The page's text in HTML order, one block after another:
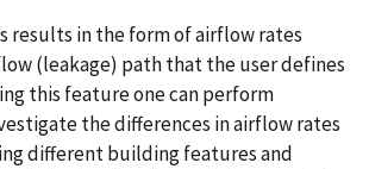
results in the form of airflow rates
(leakage) path that the user defines
this feature one can perform
the differences in airflow rates
different building features and